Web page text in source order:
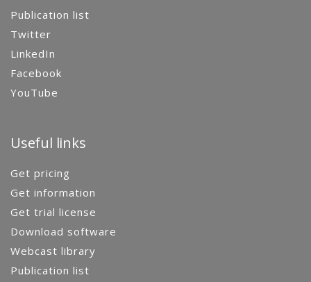
Publication list
Twitter
LinkedIn
Facebook
YouTube
Useful links
Get pricing
Get information
Get trial license
Download software
Webcast library
Publication list